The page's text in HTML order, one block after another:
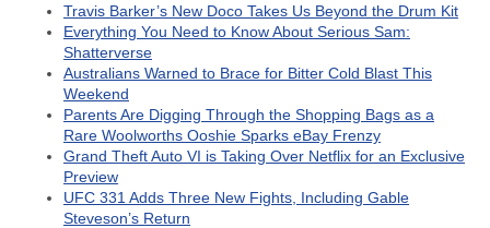
Travis Barker’s New Doco Takes Us Beyond the Drum Kit
Everything You Need to Know About Serious Sam:
Shatterverse
Australians Warned to Brace for Bitter Cold Blast This
Weekend
Parents Are Digging Through the Shopping Bags as a
Rare Woolworths Ooshie Sparks eBay Frenzy
Grand Theft Auto VI is Taking Over Netflix for an Exclusive
Preview
UFC 331 Adds Three New Fights, Including Gable
Steveson’s Return